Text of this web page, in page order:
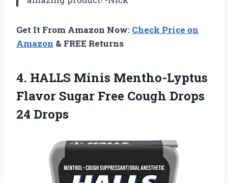
Get It From Amazon Now: Check Price on
Amazon & FREE Returns
4. HALLS Minis Mentho-Lyptus
Flavor Sugar Free Cough Drops
24 Drops